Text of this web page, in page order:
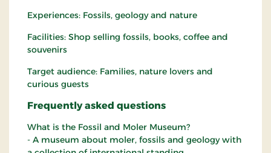
Experiences: Fossils, geology and nature
Facilities: Shop selling fossils, books, coffee and
souvenirs
Target audience: Families, nature lovers and
curious guests
Frequently asked questions
What is the Fossil and Moler Museum?
- A museum about moler, fossils and geology with